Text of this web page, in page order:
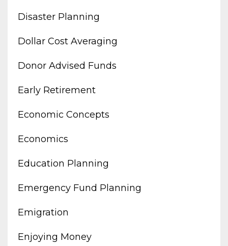
Disaster Planning
Dollar Cost Averaging
Donor Advised Funds
Early Retirement
Economic Concepts
Economics
Education Planning
Emergency Fund Planning
Emigration
Enjoying Money